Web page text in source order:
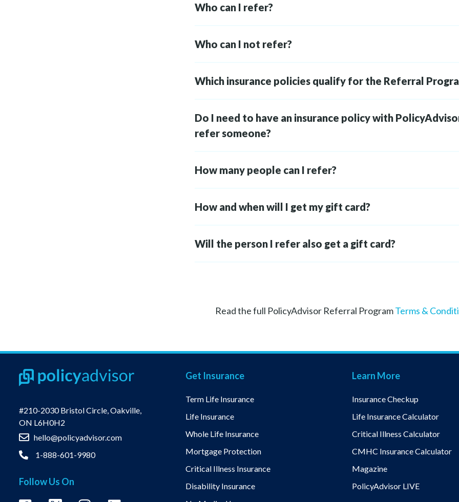
Who can I refer?
Who can I not refer?
Which insurance policies qualify for the Referral
Do I need to have an insurance policy with
refer someone?
How many people can I refer?
How and when will I get my gift card?
Will the person I refer also get a gift card?
Read the full PolicyAdvisor Referral ProgramTerms &
#210-2030 Bristol Circle, Oakville,
ON L6H0H2
hello@policyadvisor.com
1-888-601-9980
Follow Us On
Get Insurance
Term Life Insurance
Life Insurance
Whole Life Insurance
Mortgage Protection
Critical Illness Insurance
Disability Insurance
Learn More
Insurance Checkup
Life Insurance Calculator
Critical Illness Calculator
CMHC Insurance Calculator
Magazine
PolicyAdvisor LIVE